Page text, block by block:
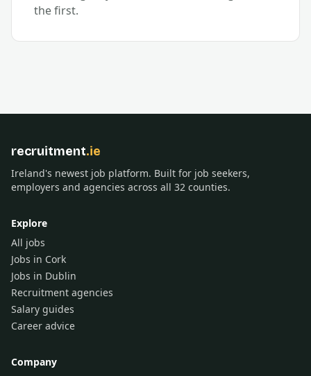
the first.
recruitment.ie
Ireland's newest job platform. Built for job seekers,
employers and agencies across all 32 counties.
Explore
All jobs
Jobs in Cork
Jobs in Dublin
Recruitment agencies
Salary guides
Career advice
Company